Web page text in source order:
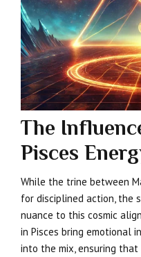
The
Pisces
While the trine between
for disciplined action, the
nuance to this cosmic
in Pisces bring emotional
into the mix, ensuring